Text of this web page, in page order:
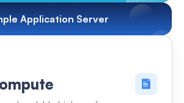
Application Server